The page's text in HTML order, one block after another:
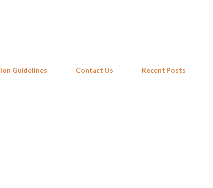
Guidelines Contact Us Recent Posts